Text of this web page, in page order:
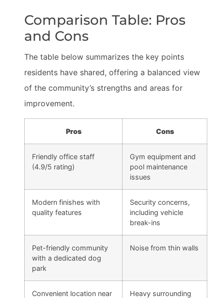
Comparison Table: Pros
and Cons
The table below summarizes the key points
residents have shared, offering a balanced view
of the community’s strengths and areas for
improvement.
Pros Cons
Friendly office staff
(4.9/5 rating)
Gym equipment and
pool maintenance
issues
Modern finishes with
quality features
Security concerns,
including vehicle
break-ins
Pet-friendly community
with a dedicated dog
park
Noise from thin walls
Convenient location near
Heavy surrounding